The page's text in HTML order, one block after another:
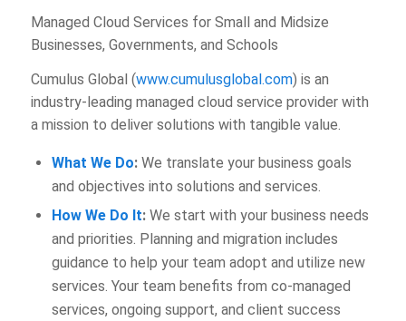
Managed Cloud Services for Small and Midsize
Businesses, Governments, and Schools
Cumulus Global (www.cumulusglobal.com) is an
industry-leading managed cloud service provider with
a mission to deliver solutions with tangible value.
What We Do: We translate your business goals
and objectives into solutions and services.
How We Do It: We start with your business needs
and priorities. Planning and migration includes
guidance to help your team adopt and utilize new
services. Your team benefits from co-managed
services, ongoing support, and client success